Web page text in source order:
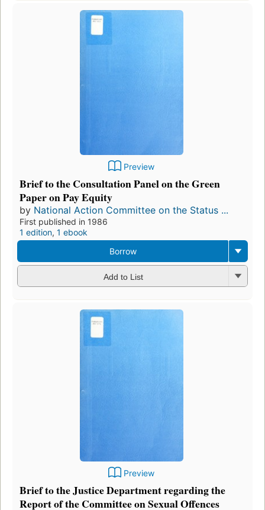
Preview
Brief to the Consultation Panel on the Green
Paper on Pay Equity
by National Action Committee on the Status ...
First published in 1986
1 edition, 1 ebook
Borrow
Add to List
Preview
Brief to the Justice Department regarding the
Report of the Committee on Sexual Offences